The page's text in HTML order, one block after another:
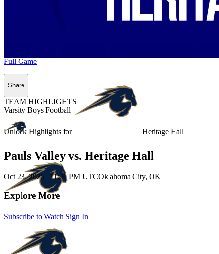
Unlock Highlights for Heritage Hall
Subscribe to Watch Sign In
Full Game
Share
TEAM HIGHLIGHTS
Varsity Boys Football
Pauls Valley vs. Heritage Hall
Oct 23, 2025 | 11:40 PM UTCOklahoma City, OK
Explore More